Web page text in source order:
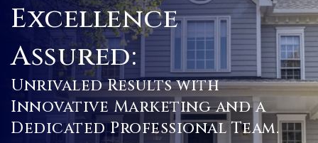
Excellence
Assured:
Unrivaled Results with
Innovative Marketing and a
Dedicated Professional Team.